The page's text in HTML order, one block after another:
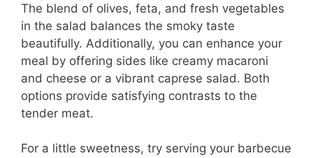
The blend of olives, feta, and fresh vegetables
in the salad balances the smoky taste
beautifully. Additionally, you can enhance your
meal by offering sides like creamy macaroni
and cheese or a vibrant caprese salad. Both
options provide satisfying contrasts to the
tender meat.
For a little sweetness, try serving your barbecue